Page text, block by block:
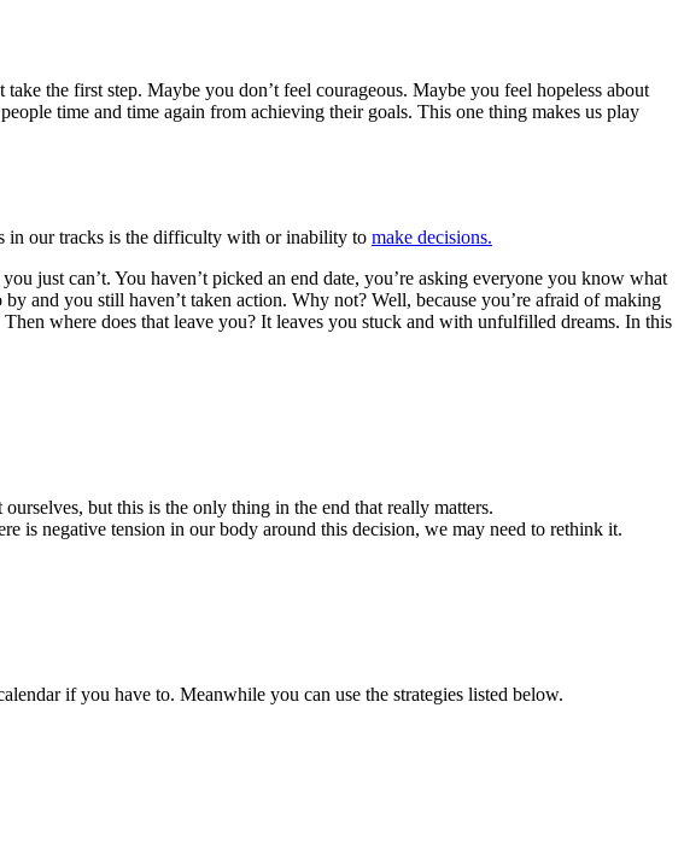
the first step. Maybe you don’t feel courageous. Maybe you feel hopeless about
time and time again from achieving their goals. This one thing makes us play
in our tracks is the difficulty with or inability to make decisions.
just can’t. You haven’t picked an end date, you’re asking everyone you know what
and you still haven’t taken action. Why not? Well, because you’re afraid of making
where does that leave you? It leaves you stuck and with unfulfilled dreams. In this
but this is the only thing in the end that really matters.
is negative tension in our body around this decision, we may need to rethink it.
if you have to. Meanwhile you can use the strategies listed below.